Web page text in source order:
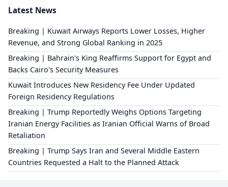
Latest News
Breaking | Kuwait Airways Reports Lower Losses, Higher
Revenue, and Strong Global Ranking in 2025
Breaking | Bahrain's King Reaffirms Support for Egypt and
Backs Cairo's Security Measures
Kuwait Introduces New Residency Fee Under Updated
Foreign Residency Regulations
Breaking | Trump Reportedly Weighs Options Targeting
Iranian Energy Facilities as Iranian Official Warns of Broad
Retaliation
Breaking | Trump Says Iran and Several Middle Eastern
Countries Requested a Halt to the Planned Attack